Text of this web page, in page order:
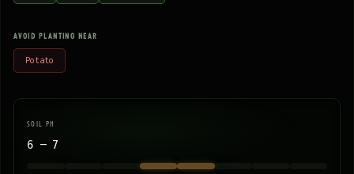
AVOID PLANTING NEAR
Potato
SOIL PH
6 — 7